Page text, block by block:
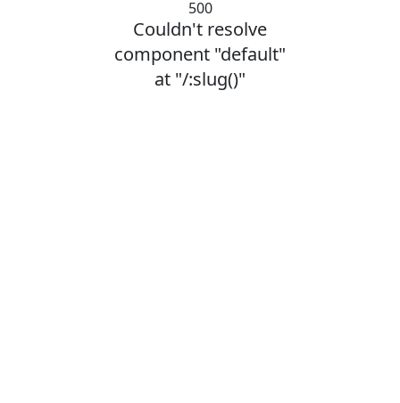
500
Couldn't resolve
component "default"
at "/:slug()"